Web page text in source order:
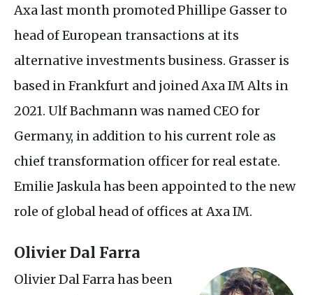
Axa last month promoted Phillipe Gasser to
head of European transactions at its
alternative investments business. Grasser is
based in Frankfurt and joined AxaIMAlts in
2021. Ulf Bachmann was named CEO for
Germany, in addition to his current role as
chief transformation officer for real estate.
Emilie Jaskula has been appointed to the new
role of global head of offices at AxaIM.
Olivier Dal Farra
Olivier Dal Farra has been